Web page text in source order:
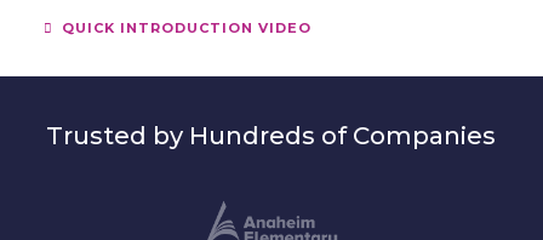
QUICK INTRODUCTION VIDEO
Trusted by Hundreds of Companies